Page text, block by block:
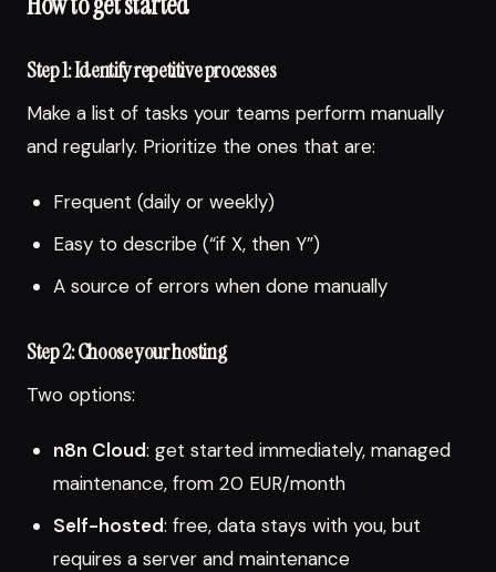
Step 1: Identify repetitive processes
Make a list of tasks your teams perform manually
and regularly. Prioritize the ones that are:
Frequent (daily or weekly)
Easy to describe (“if X, then Y”)
A source of errors when done manually
Step 2: Choose your hosting
Two options:
n8n Cloud: get started immediately, managed
maintenance, from 20 EUR/month
Self-hosted: free, data stays with you, but
requires a server and maintenance